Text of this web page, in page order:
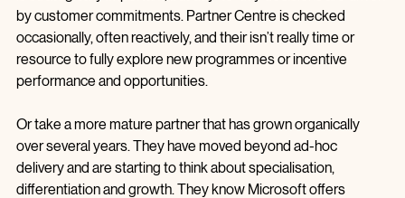
overflowing. Likewise, the leadership team knows Microsoft
is strategically important, but day‑to‑day decisions are driven
by customer commitments. Partner Centre is checked
occasionally, often reactively, and their isn’t really time or
performance and opportunities.
Or take a more mature partner that has grown organically
over several years. They have moved beyond ad-hoc